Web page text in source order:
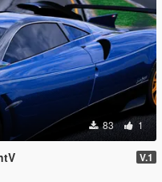
83 1
V.1